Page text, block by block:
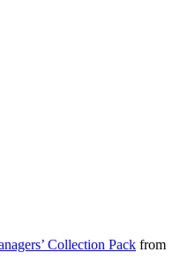
Collection Pack from